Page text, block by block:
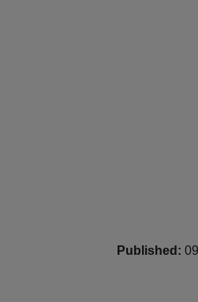
Published: